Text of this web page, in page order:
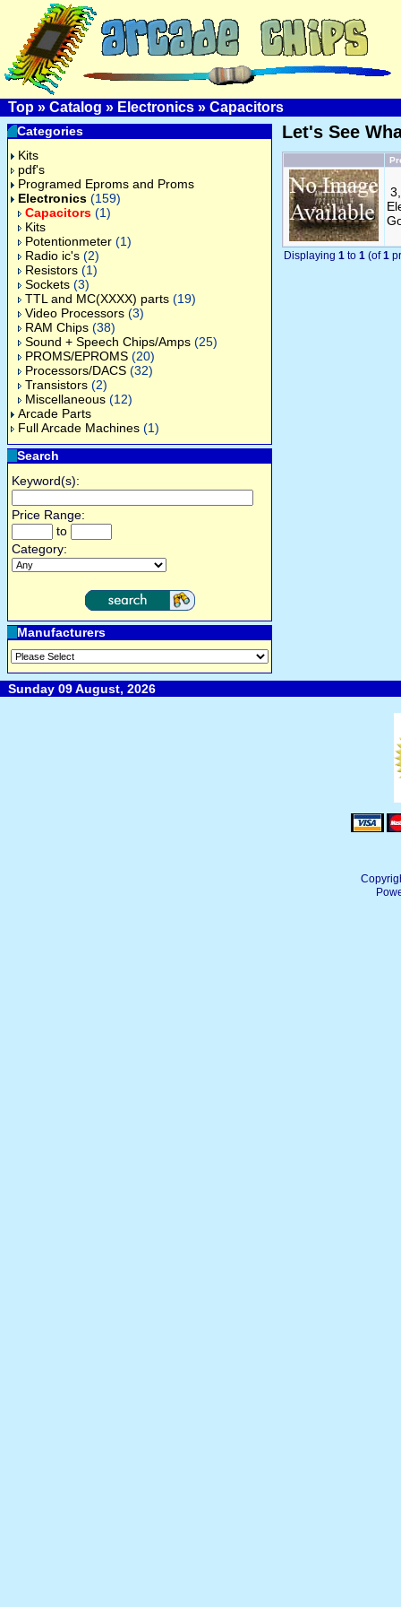
Top » Catalog » Electronics » Capacitors
Categories
Kits
pdf's
Programed Eproms and Proms
Electronics (159)
Capacitors (1)
Kits
Potentionmeter (1)
Radio ic's (2)
Resistors (1)
Sockets (3)
TTL and MC(XXXX) parts (19)
Video Processors (3)
RAM Chips (38)
Sound + Speech Chips/Amps (25)
PROMS/EPROMS (20)
Processors/DACS (32)
Transistors (2)
Miscellaneous (12)
Arcade Parts
Full Arcade Machines (1)
Search
Keyword(s):
Price Range:
to
Category:
Manufacturers
Let's See
Displaying 1 to 1 (of1
Sunday 09 August, 2026